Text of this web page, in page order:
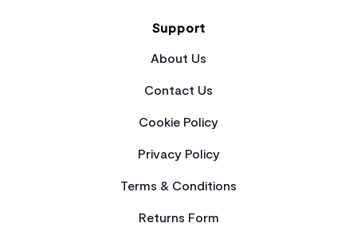
Support
About Us
Contact Us
Cookie Policy
Privacy Policy
Terms & Conditions
Returns Form